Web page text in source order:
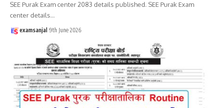
SEE Purak Exam center 2083 details published. SEE Purak Exam
center details…
examsanjal 9th June 2026